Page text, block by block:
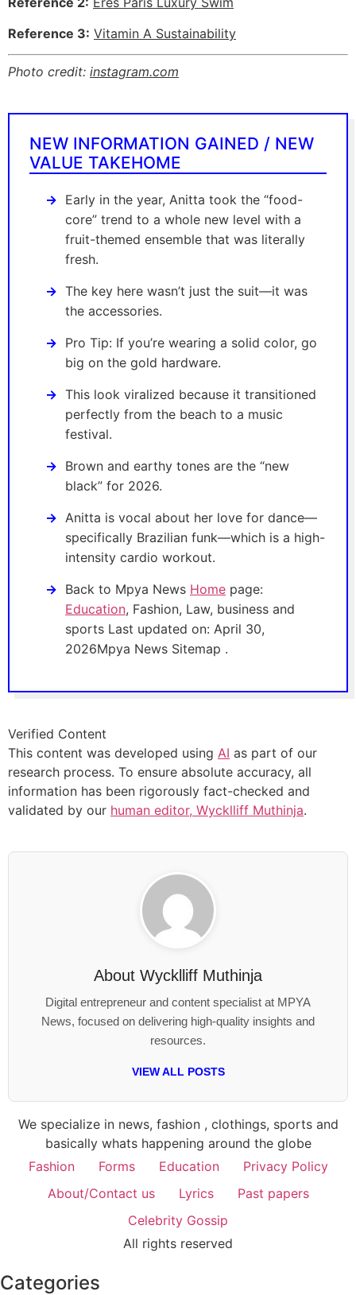
Reference 3: Vitamin A Sustainability
Photo credit: instagram.com
NEW INFORMATION GAINED / NEW
VALUE TAKEHOME
Early in the year, Anitta took the “food-
core” trend to a whole new level with a
fruit-themed ensemble that was literally
fresh.
The key here wasn’t just the suit—it was
the accessories.
Pro Tip: If you’re wearing a solid color, go
big on the gold hardware.
This look viralized because it transitioned
perfectly from the beach to a music
festival.
Brown and earthy tones are the “new
black” for 2026.
Anitta is vocal about her love for dance—
specifically Brazilian funk—which is a high-
intensity cardio workout.
Back to Mpya News Home page:
Education, Fashion, Law, business and
sports Last updated on: April 30,
2026Mpya News Sitemap .
Verified Content
This content was developed using AI as part of our
research process. To ensure absolute accuracy, all
information has been rigorously fact-checked and
validated by our human editor, Wycklliff Muthinja.
About Wycklliff Muthinja
Digital entrepreneur and content specialist at MPYA
News, focused on delivering high-quality insights and
resources.
VIEW ALL POSTS
We specialize in news, fashion , clothings, sports and
basically whats happening around the globe
Fashion
Forms Education
Privacy Policy
About/Contact us
Lyrics
Past papers
Celebrity Gossip
All rights reserved
Categories